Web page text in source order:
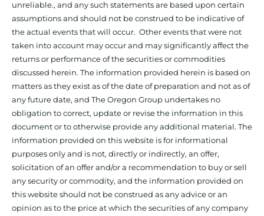
unreliable., and any such statements are based upon certain
assumptions and should not be construed to be indicative of
the actual events that will occur. Other events that were not
taken into account may occur and may significantly affect the
returns or performance of the securities or commodities
discussed herein. The information provided herein is based on
matters as they exist as of the date of preparation and not as of
any future date, and The Oregon Group undertakes no
obligation to correct, update or revise the information in this
document or to otherwise provide any additional material. The
information provided on this website is for informational
purposes only and is not, directly or indirectly, an offer,
solicitation of an offer and/or a recommendation to buy or sell
any security or commodity, and the information provided on
this website should not be construed as any advice or an
opinion as to the price at which the securities of any company